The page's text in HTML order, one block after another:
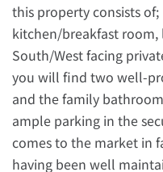
this property consists
kitchen/breakfast
South/West facing
you will find two well-
and the family
ample parking in the
comes to the market in
having been well